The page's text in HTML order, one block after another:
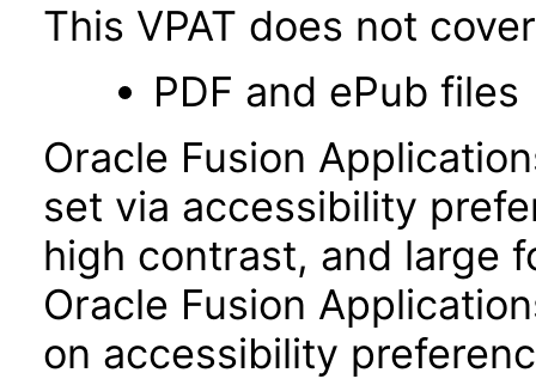
This VPAT does not
PDF and ePub files
Oracle Fusion
set via accessibility
high contrast, and large
Oracle Fusion
on accessibility